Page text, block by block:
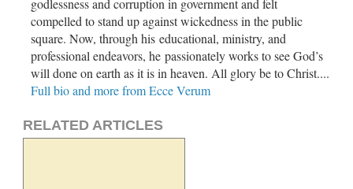
compelled to stand up against wickedness in the public
square. Now, through his educational, ministry, and
professional endeavors, he passionately works to see God’s
will done on earth as it is in heaven. All glory be to Christ....
Full bio and more from Ecce Verum
RELATED ARTICLES